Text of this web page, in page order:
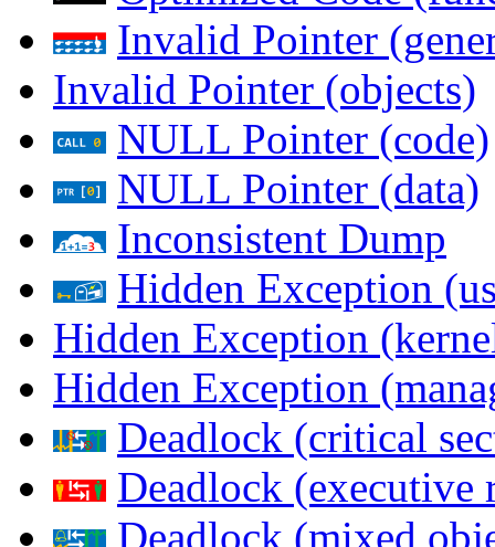
Invalid Pointer
Invalid Pointer (objects)
NULL Pointer (code)
NULL Pointer (data)
Inconsistent Dump
Hidden Exception
Hidden Exception
Hidden Exception
Deadlock (critical
Deadlock (executive
Deadlock (mixed